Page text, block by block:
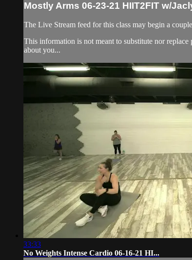
Mostly Arms 06-23-21 HIIT2FIT w/
The Live Stream feed for this class may begin a
This information is not meant to substitute nor
about you...
33:33
No Weights Intense Cardio 06-16-21 HI...